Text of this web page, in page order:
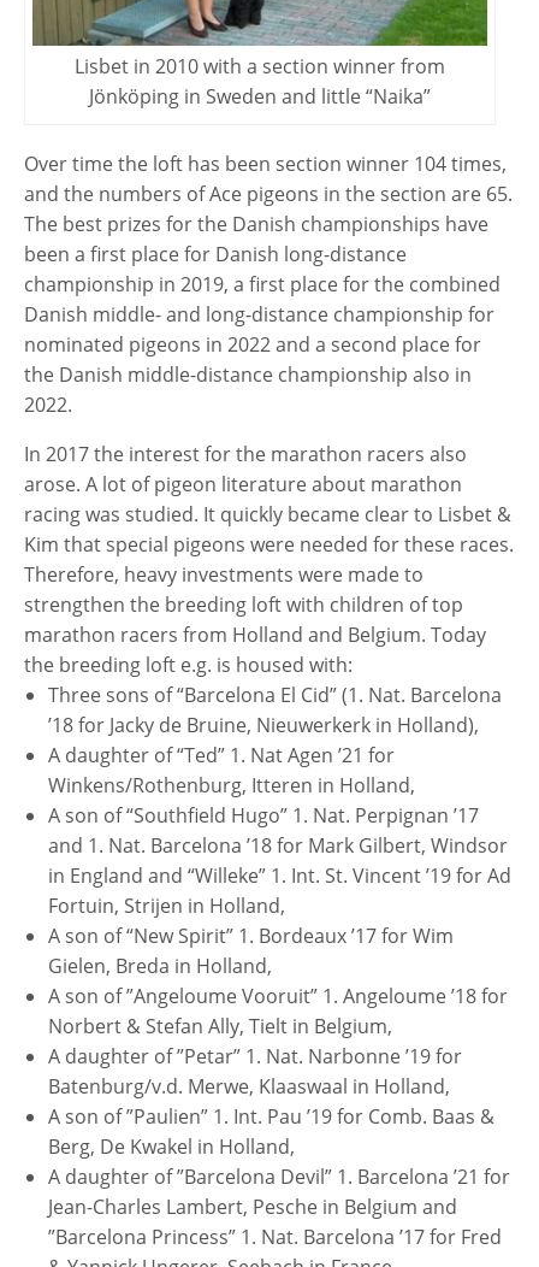
Lisbet in 2010 with a section winner from
Jönköping in Sweden and little “Naika”
Over time the loft has been section winner 104 times,
and the numbers of Ace pigeons in the section are 65.
The best prizes for the Danish championships have
been a first place for Danish long-distance
championship in 2019, a first place for the combined
Danish middle- and long-distance championship for
nominated pigeons in 2022 and a second place for
the Danish middle-distance championship also in
2022.
In 2017 the interest for the marathon racers also
arose. A lot of pigeon literature about marathon
racing was studied. It quickly became clear to Lisbet &
Kim that special pigeons were needed for these races.
Therefore, heavy investments were made to
strengthen the breeding loft with children of top
marathon racers from Holland and Belgium. Today
the breeding loft e.g. is housed with:
Three sons of “Barcelona El Cid” (1. Nat. Barcelona
’18 for Jacky de Bruine, Nieuwerkerk in Holland),
A daughter of “Ted” 1. Nat Agen ’21 for
Winkens/Rothenburg, Itteren in Holland,
A son of “Southfield Hugo” 1. Nat. Perpignan ’17
and 1. Nat. Barcelona ’18 for Mark Gilbert, Windsor
in England and “Willeke” 1. Int. St. Vincent ’19 for Ad
Fortuin, Strijen in Holland,
A son of “New Spirit” 1. Bordeaux ’17 for Wim
Gielen, Breda in Holland,
A son of ”Angeloume Vooruit” 1. Angeloume ’18 for
Norbert & Stefan Ally, Tielt in Belgium,
A daughter of ”Petar” 1. Nat. Narbonne ’19 for
Batenburg/v.d. Merwe, Klaaswaal in Holland,
A son of ”Paulien” 1. Int. Pau ’19 for Comb. Baas &
Berg, De Kwakel in Holland,
A daughter of ”Barcelona Devil” 1. Barcelona ’21 for
Jean-Charles Lambert, Pesche in Belgium and
”Barcelona Princess” 1. Nat. Barcelona ’17 for Fred